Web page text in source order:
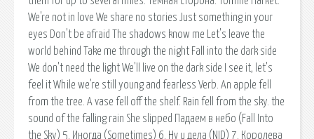
We're not in love We share no stories Just something in your
eyes Don't be afraid The shadows know me Let's leave the
world behind Take me through the night Fall into the dark side
We don't need the light We'll live on the dark side I see it, let's
feel it While we're still young and fearless Verb. An apple fell
from the tree. A vase fell off the shelf. Rain fell from the sky. the
sound of the falling rain She slipped Падаем в небо (Fall Into
the Sky) 5. Иногда (Sometimes) 6. Ну и дела (NID) 7. Королева